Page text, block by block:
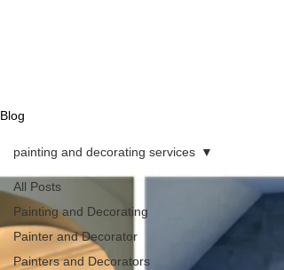
Blog
All Posts
Painting and Decorating
Painter and Decorator
Painters and Decorators
painting and decorating services